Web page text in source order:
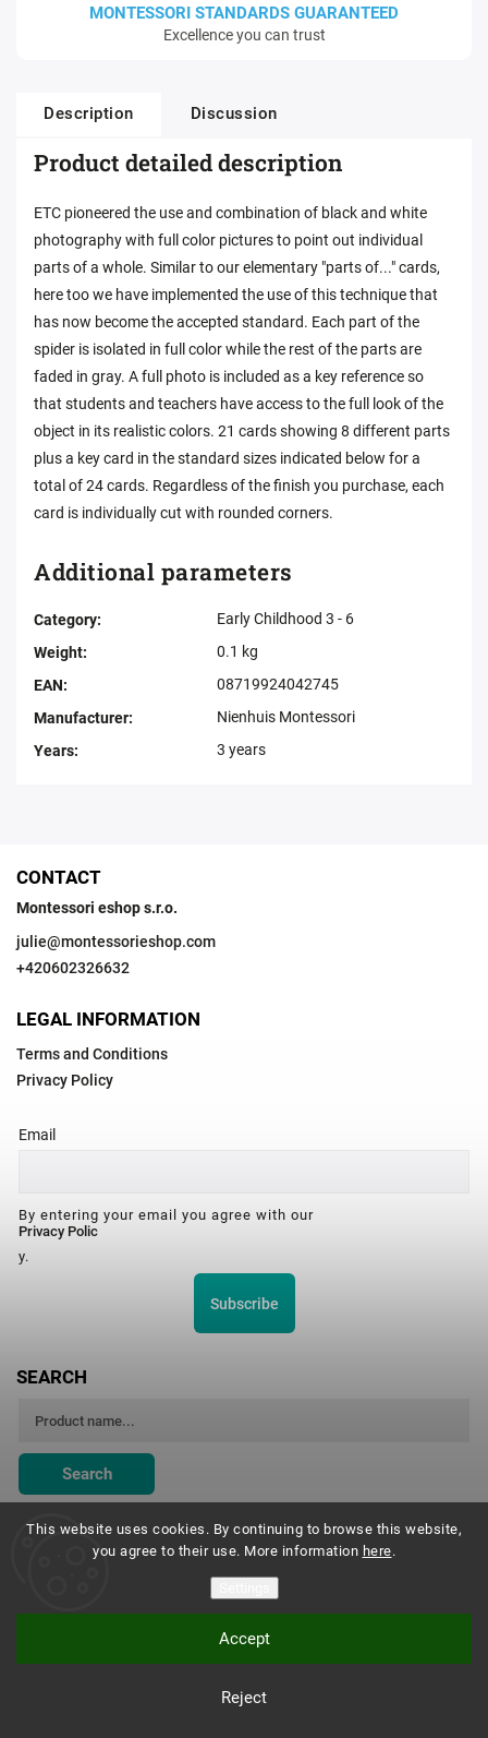
This website uses cookies. By continuing to browse this website,
you agree to their use. More information here.
Reject
Accept
MONTESSORI STANDARDS GUARANTEED
Excellence you can trust
Description Discussion
Product detailed description
ETC pioneered the use and combination of black and white
photography with full color pictures to point out individual
parts of a whole. Similar to our elementary "parts of..." cards,
here too we have implemented the use of this technique that
has now become the accepted standard. Each part of the
spider is isolated in full color while the rest of the parts are
faded in gray. A full photo is included as a key reference so
that students and teachers have access to the full look of the
object in its realistic colors. 21 cards showing 8 different parts
plus a key card in the standard sizes indicated below for a
total of 24 cards. Regardless of the finish you purchase, each
card is individually cut with rounded corners.
Additional parameters
Category:
Early Childhood 3 - 6
Weight:
0.1 kg
EAN:
08719924042745
Manufacturer:
Nienhuis Montessori
Years: 3 years
CONTACT
Montessori eshop s.r.o.
julie@montessorieshop.com
+420602326632
LEGAL INFORMATION
Terms and Conditions
Privacy Policy
Email
By entering your email you agree with our
Privacy Polic
y.
Subscribe
SEARCH
Search
Montessori Institute Prague
Montessori eshop s.r.o.
| Design